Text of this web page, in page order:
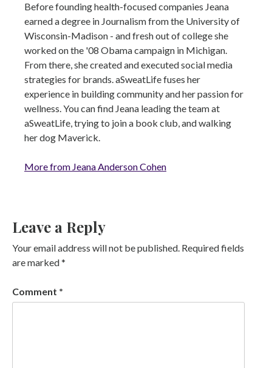
Before founding health-focused companies Jeana
earned a degree in Journalism from the University of
Wisconsin-Madison - and fresh out of college she
worked on the '08 Obama campaign in Michigan.
From there, she created and executed social media
strategies for brands. aSweatLife fuses her
experience in building community and her passion for
wellness. You can find Jeana leading the team at
aSweatLife, trying to join a book club, and walking
her dog Maverick.
More from Jeana Anderson Cohen
Leave a Reply
Your email address will not be published. Required fields
are marked*
Comment *